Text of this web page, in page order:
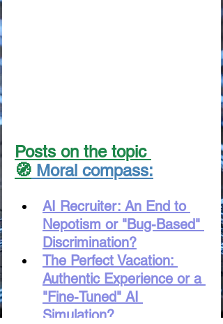
Posts on the topic
🧭 Moral compass:
AI Recruiter: An End to
Nepotism or "Bug-Based"
Discrimination?
The Perfect Vacation:
Authentic Experience or a
"Fine-Tuned" AI
Simulation?